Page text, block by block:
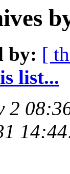
by: [
list...
2